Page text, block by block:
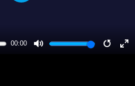
00:00
PLAY